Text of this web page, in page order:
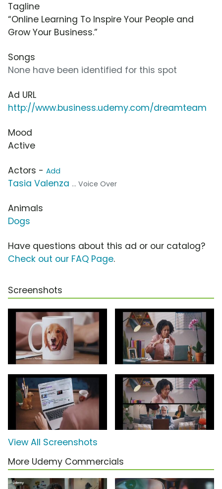
Tagline
“Online Learning To Inspire Your People and
Grow Your Business.”
Songs
None have been identified for this spot
Ad URL
http://www.business.udemy.com/dreamteam
Mood
Active
Actors - Add
Tasia Valenza ... Voice Over
Animals
Dogs
Have questions about this ad or our catalog?
Check out our FAQ Page.
Screenshots
View All Screenshots
More Udemy Commercials